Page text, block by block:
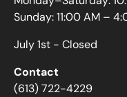
Sunday: 11:00 AM –
July 1st - Closed
Contact
(613) 722-4229